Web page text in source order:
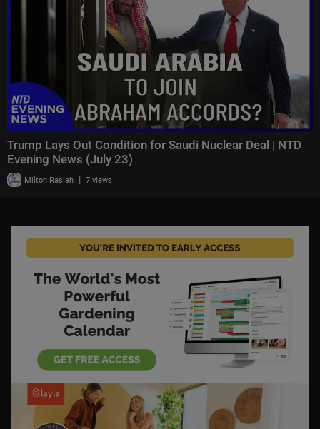
Trump Lays Out Condition for Saudi Nuclear Deal | NTD
Evening News (July 23)
Milton Rasiah | 7 views